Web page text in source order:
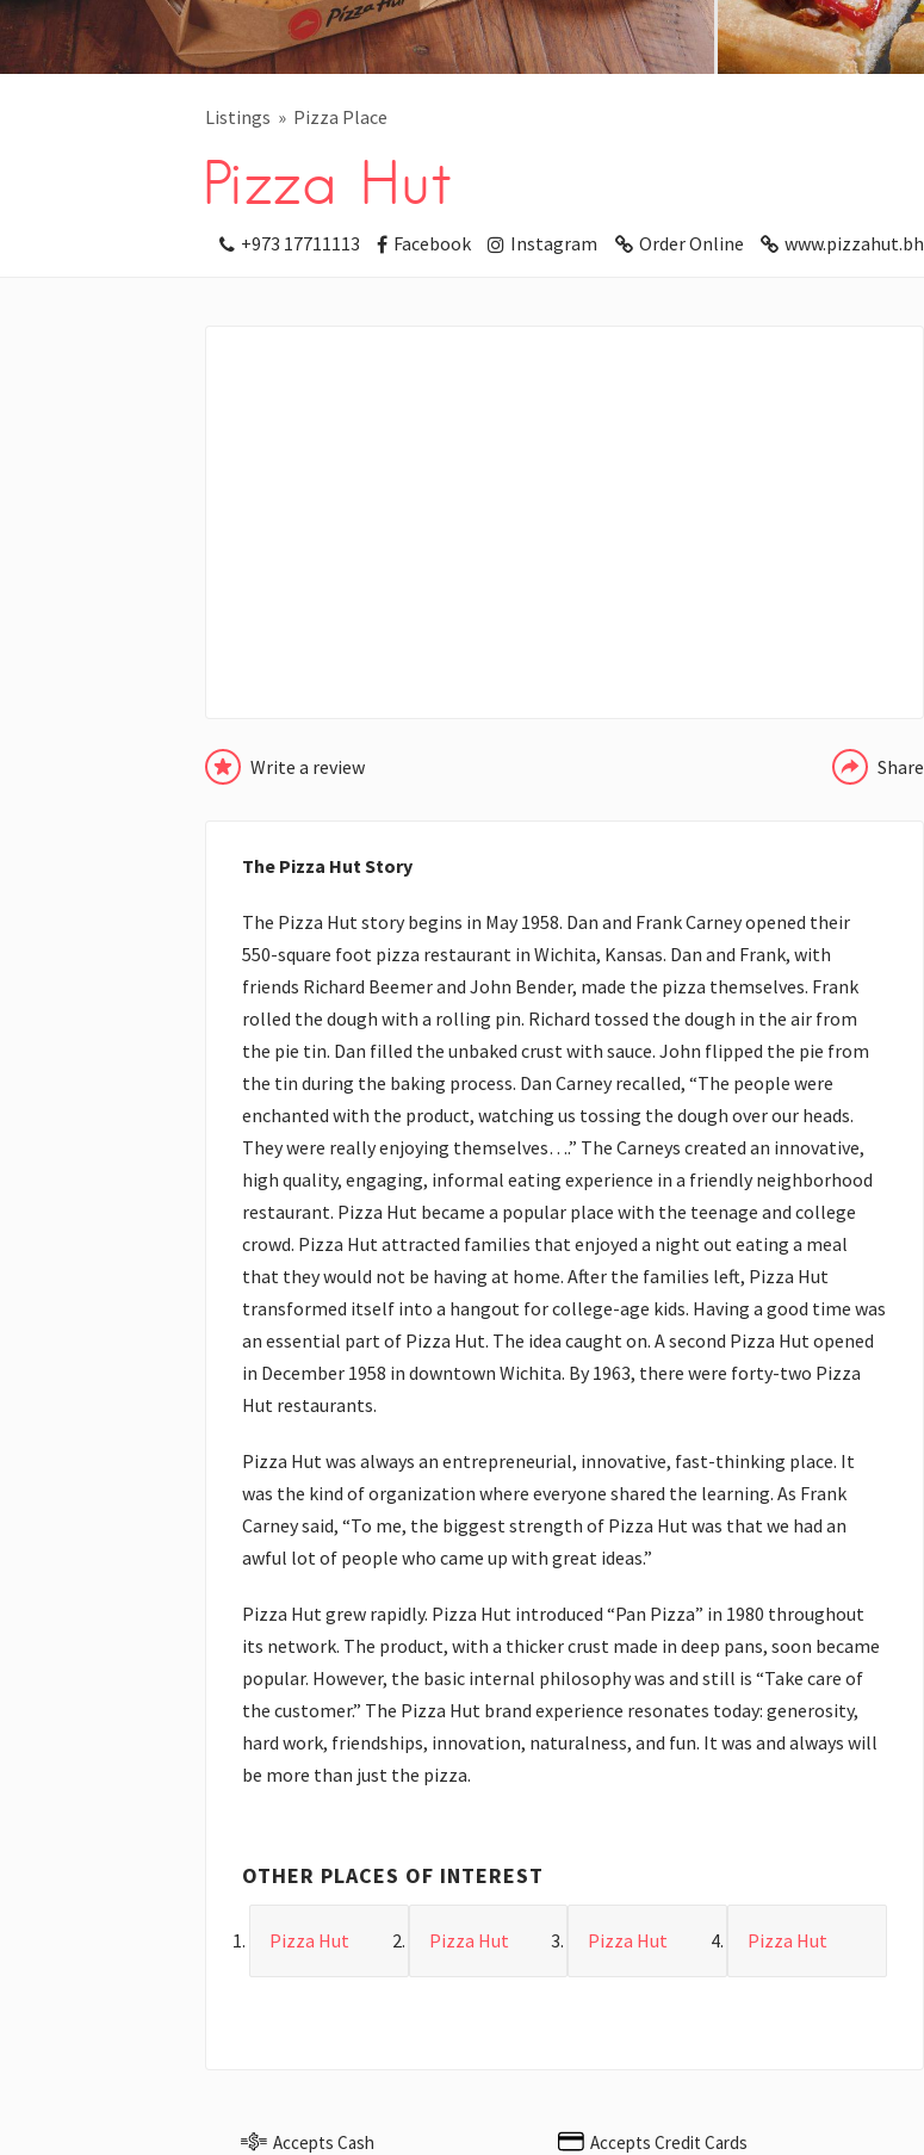
Listings Pizza Place
Pizza Hut
+973 17711113 Facebook Instagram Order Online www.pizzahut.bh
Write a review Share
The Pizza Hut Story
The Pizza Hut story begins in May 1958. Dan and Frank Carney opened their
550-square foot pizza restaurant in Wichita, Kansas. Dan and Frank, with
friends Richard Beemer and John Bender, made the pizza themselves. Frank
rolled the dough with a rolling pin. Richard tossed the dough in the air from
the pie tin. Dan filled the unbaked crust with sauce. John flipped the pie from
the tin during the baking process. Dan Carney recalled, “The people were
enchanted with the product, watching us tossing the dough over our heads.
They were really enjoying themselves….” The Carneys created an innovative,
high quality, engaging, informal eating experience in a friendly neighborhood
restaurant. Pizza Hut became a popular place with the teenage and college
crowd. Pizza Hut attracted families that enjoyed a night out eating a meal
that they would not be having at home. After the families left, Pizza Hut
transformed itself into a hangout for college-age kids. Having a good time was
an essential part of Pizza Hut. The idea caught on. A second Pizza Hut opened
in December 1958 in downtown Wichita. By 1963, there were forty-two Pizza
Hut restaurants.
Pizza Hut was always an entrepreneurial, innovative, fast-thinking place. It
was the kind of organization where everyone shared the learning. As Frank
Carney said, “To me, the biggest strength of Pizza Hut was that we had an
awful lot of people who came up with great ideas.”
Pizza Hut grew rapidly. Pizza Hut introduced “Pan Pizza” in 1980 throughout
its network. The product, with a thicker crust made in deep pans, soon became
popular. However, the basic internal philosophy was and still is “Take care of
the customer.” The Pizza Hut brand experience resonates today: generosity,
hard work, friendships, innovation, naturalness, and fun. It was and always will
be more than just the pizza.
OTHER PLACES OF INTEREST
Pizza Hut Pizza Hut Pizza Hut Pizza Hut
Accepts Cash Accepts Credit Cards